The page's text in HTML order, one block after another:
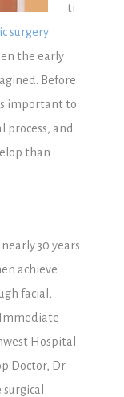
ti
surgery
the early
Before
important to
process, and
than
30 years
achieve
facial,
Immediate
Hospital
Doctor, Dr.